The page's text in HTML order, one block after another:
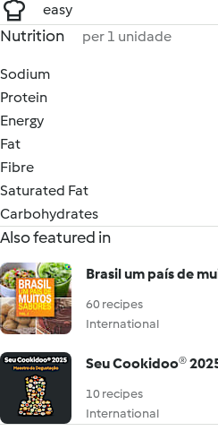
easy
Nutrition per 1 unidade
Sodium
Protein
Energy
Fat
Fibre
Saturated Fat
Carbohydrates
Also featured in
Brasil um país de
60 recipes
International
Seu Cookidoo®
10 recipes
International